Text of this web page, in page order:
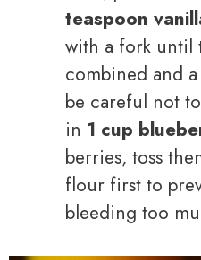
teaspoon
with a fork until
combined and
be careful not
in 1 cup
berries, toss
flour first to
bleeding too